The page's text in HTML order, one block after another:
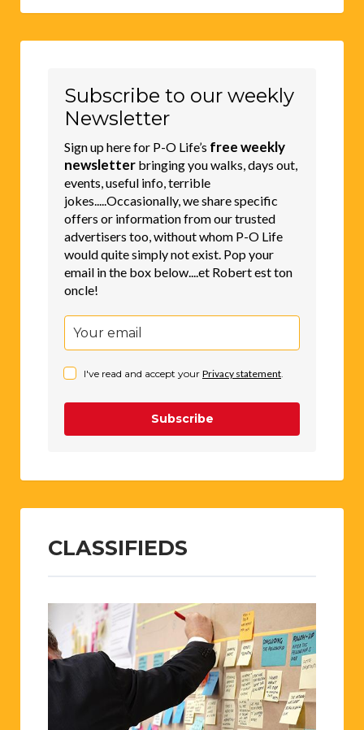
Subscribe to our weekly
Newsletter
Sign up here for P-O Life’s free weekly
newsletter bringing you walks, days out,
events, useful info, terrible
jokes.....Occasionally, we share specific
offers or information from our trusted
advertisers too, without whom P-O Life
would quite simply not exist. Pop your
email in the box below....et Robert est ton
oncle!
I've read and accept your Privacy statement
Subscribe
CLASSIFIEDS